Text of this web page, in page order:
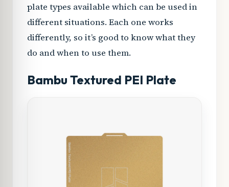
plate types available which can be used in
different situations. Each one works
differently, so it’s good to know what they
do and when to use them.
Bambu Textured PEI Plate